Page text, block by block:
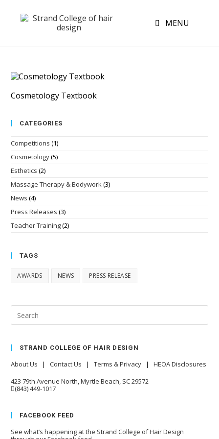
MENU
Cosmetology Textbook
CATEGORIES
Competitions (1)
Cosmetology(5)
Esthetics (2)
Massage Therapy & Bodywork(3)
News (4)
Press Releases (3)
Teacher Training(2)
TAGS
AWARDS NEWS PRESS RELEASE
STRAND COLLEGE OF HAIR DESIGN
About Us |Contact Us |Terms & Privacy |HEOA Disclosures
423 79th Avenue North, Myrtle Beach, SC 29572
(843) 449-1017
FACEBOOK FEED
See what’s happening at the Strand College of Hair Design